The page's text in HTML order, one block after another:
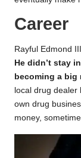
Career
Rayful Edmond
He didn’t stay
becoming a big
local drug
own drug
money,